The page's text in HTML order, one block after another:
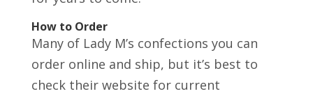
How to Order
Many of Lady M’s confections you can
order online and ship, but it’s best to
check their website for current